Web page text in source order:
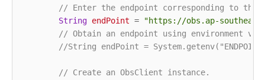
// Enter the endpoint corresponding to the
String endPoint =
"https://obs.ap-southeast-
// Obtain an endpoint using environment
//String endPoint =
// Create an ObsClient instance.